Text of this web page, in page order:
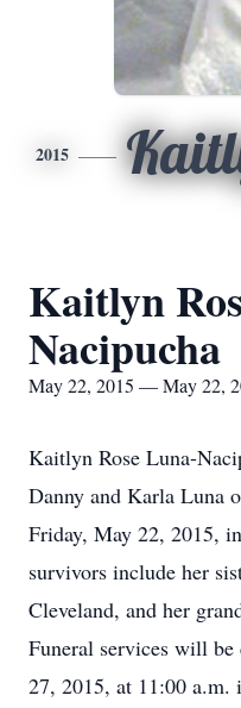
2015
Kaitlyn
Nacipucha
May 22, 2015 — May 22,
Kaitlyn Rose Luna-
Danny and Karla Luna
Friday, May 22, 2015,
survivors include her
Cleveland, and her
Funeral services will be
27, 2015, at 11:00 a.m.